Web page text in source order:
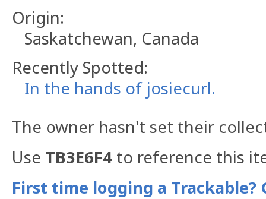
Origin:
Saskatchewan, Canada
Recently Spotted:
In the hands of josiecurl.
The owner hasn't set their
Use TB3E6F4 to reference this
First time logging a Trackable?